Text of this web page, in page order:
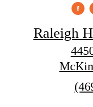
Raleigh